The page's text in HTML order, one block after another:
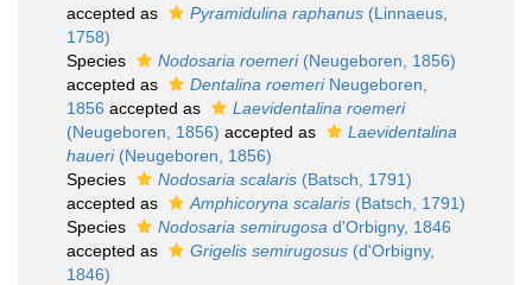
accepted as
Pyramidulina raphanus (Linnaeus,
1758)
Species
Nodosaria roemeri(Neugeboren, 1856)
accepted as
Dentalina roemeriNeugeboren,
1856 accepted as
Laevidentalina roemeri
(Neugeboren, 1856) accepted as
Laevidentalina
haueri(Neugeboren, 1856)
Species
Nodosaria scalaris (Batsch, 1791)
accepted as
Amphicoryna scalaris (Batsch, 1791)
Species
Nodosaria semirugosa d'Orbigny, 1846
accepted as
Grigelis semirugosus (d'Orbigny,
1846)